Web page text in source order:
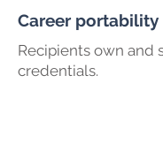
Career portability
Recipients own and
credentials.